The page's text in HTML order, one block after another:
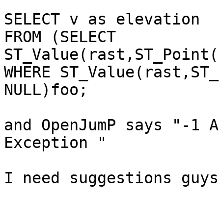
SELECT v as elevation
FROM (SELECT
WHERE
NULL)foo;
and OpenJumP says "-1
Exception "
I need suggestions